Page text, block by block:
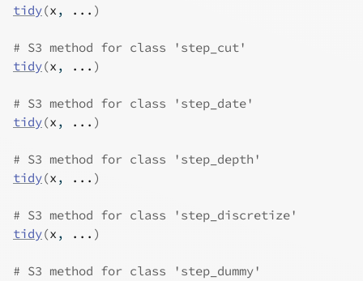
tidy(x , ... )
# S3 method for class 'step_cut'
tidy(x , ... )
# S3 method for class 'step_date'
tidy(x , ... )
# S3 method for class 'step_depth'
tidy(x , ... )
# S3 method for class 'step_discretize'
tidy(x , ... )
# S3 method for class 'step_dummy'